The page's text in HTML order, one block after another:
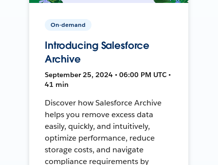
On-demand
Introducing Salesforce
Archive
September 25, 2024 • 06:00 PM UTC •
41 min
Discover how Salesforce Archive
helps you remove excess data
easily, quickly, and intuitively,
optimize performance, reduce
storage costs, and navigate
compliance requirements by